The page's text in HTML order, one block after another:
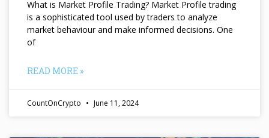
What is Market Profile Trading? Market Profile trading
is a sophisticated tool used by traders to analyze
market behaviour and make informed decisions. One
of
READ MORE »
CountOnCrypto June 11, 2024